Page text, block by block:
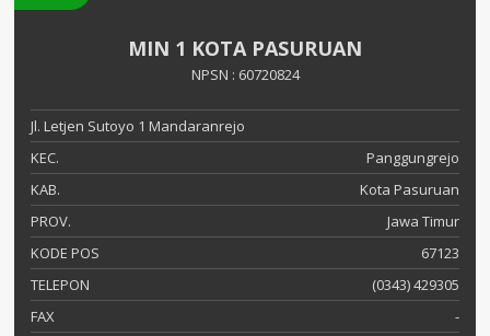
MIN 1 KOTA PASURUAN
NPSN : 60720824
Jl. Letjen Sutoyo 1 Mandaranrejo
KEC.
Panggungrejo
KAB.
Kota Pasuruan
PROV.
Jawa Timur
KODE POS
67123
TELEPON
(0343) 429305
FAX
-